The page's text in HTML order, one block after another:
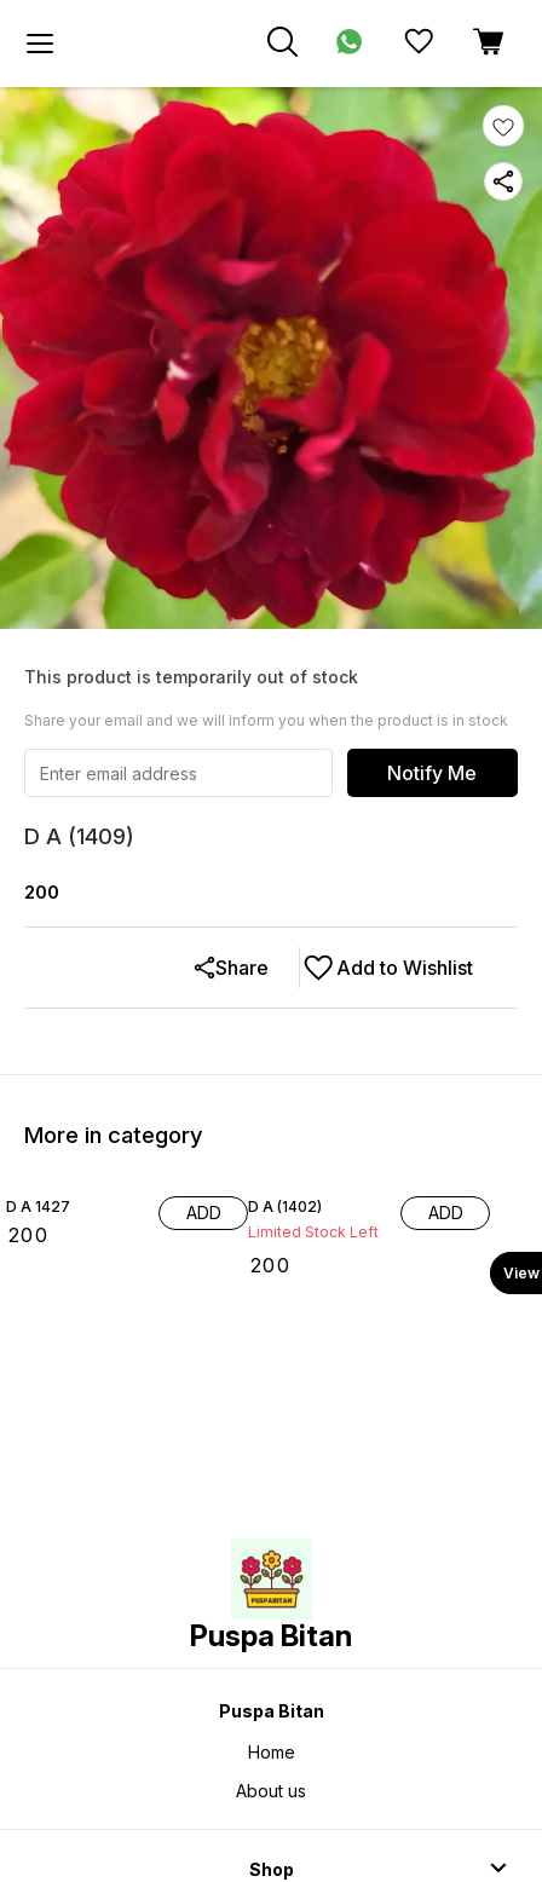
This product is temporarily out of stock
Share your email and we will inform you when the product is in stock
Notify Me
D A (1409)
200
Add to Wishlist
Share
More in category
D A 1427
200
ADD
D A (1402)
Limited Stock Left
200
ADD
View
Puspa Bitan
Puspa Bitan
Home
About us
Shop